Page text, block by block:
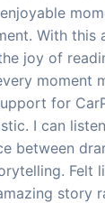
With this
joy of
moment
for
I can
between
Felt
story